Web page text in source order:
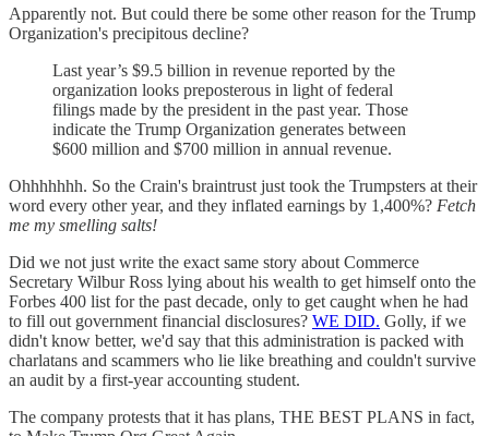
Apparently not. But could there be some other reason for the Trump
Organization's precipitous decline?
Last year’s $9.5 billion in revenue reported by the
organization looks preposterous in light of federal
filings made by the president in the past year. Those
indicate the Trump Organization generates between
$600 million and $700 million in annual revenue.
Ohhhhhhh. So the Crain's braintrust just took the Trumpsters at their
word every other year, and they inflated earnings by 1,400%? Fetch
me my smelling salts!
Did we not just write the exact same story about Commerce
Secretary Wilbur Ross lying about his wealth to get himself onto the
Forbes 400 list for the past decade, only to get caught when he had
to fill out government financial disclosures? WE DID. Golly, if we
didn't know better, we'd say that this administration is packed with
charlatans and scammers who lie like breathing and couldn't survive
an audit by a first-year accounting student.
The company protests that it has plans, THE BEST PLANS in fact,